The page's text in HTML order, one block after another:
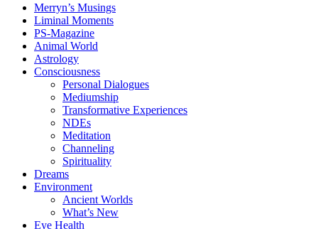
Merryn’s Musings
Liminal Moments
PS-Magazine
Animal World
Astrology
Consciousness
Personal Dialogues
Mediumship
Transformative Experiences
NDEs
Meditation
Channeling
Spirituality
Dreams
Environment
Ancient Worlds
What’s New
Eye Health